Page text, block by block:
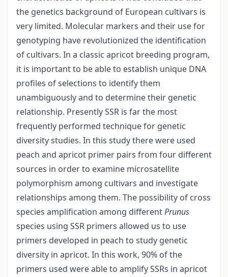
the genetics background of European cultivars is
very limited. Molecular markers and their use for
genotyping have revolutionized the identification
of cultivars. In a classic apricot breeding program,
it is important to be able to establish unique DNA
profiles of selections to identify them
unambiguously and to determine their genetic
relationship. Presently SSR is far the most
frequently performed technique for genetic
diversity studies. In this study there were used
peach and apricot primer pairs from four different
sources in order to examine microsatellite
polymorphism among cultivars and investigate
relationships among them. The possibility of cross
species amplification among differentPrunus
species using SSR primers allowed us to use
primers developed in peach to study genetic
diversity in apricot. In this work, 90% of the
primers used were able to amplify SSRs in apricot